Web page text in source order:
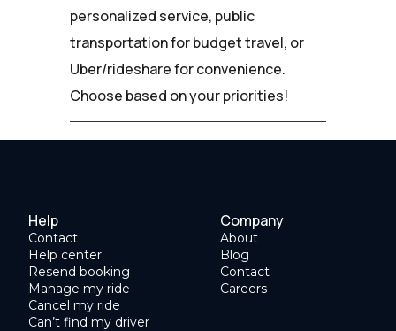
personalized service, public
transportation for budget travel, or
Uber/rideshare for convenience.
Choose based on your priorities!
Help
Contact
Help center
Resend booking
Manage my ride
Cancel my ride
Can’t find my driver
Company
About
Blog
Contact
Careers